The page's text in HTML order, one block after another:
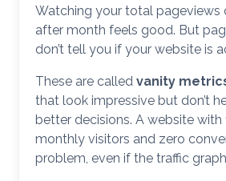
Watching your total pageviews
after month feels good. But
don’t tell you if your website is
These are called vanity
that look impressive but don’t
better decisions. A website with
monthly visitors and zero
problem, even if the traffic